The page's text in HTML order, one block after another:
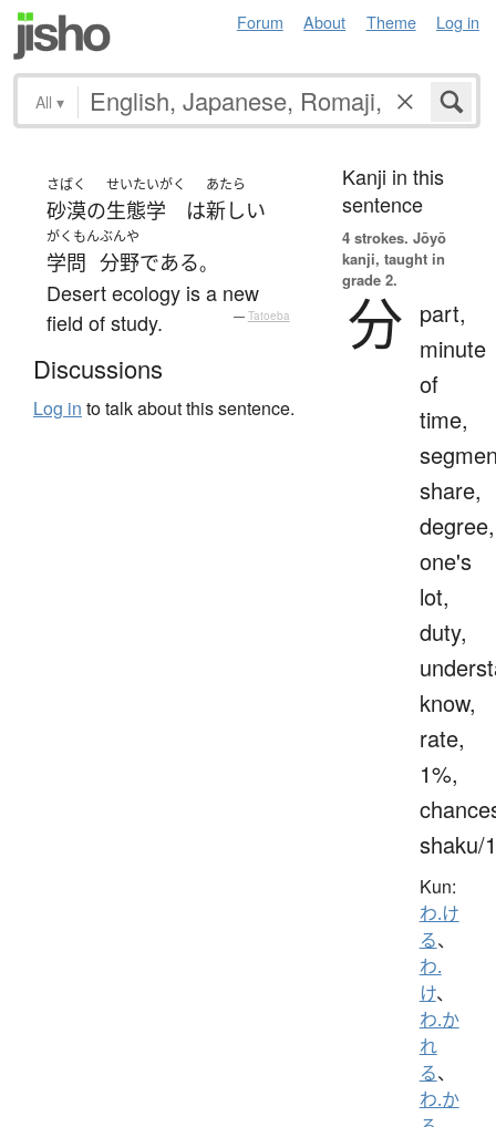
Forum About Theme Log in
All ▾
さばく
砂漠の
せいたいがく
生態学 は
あたら
新しい
がくもん
学問
ぶんや
分野である。
Desert ecology is a new
field of study.
— Tatoeba
Discussions
Log in to talk about this sentence.
Kanji in this
sentence
4 strokes. Jōyō
kanji, taught in
grade 2.
分 part,
minute
of
time,
share,
degree,
one's
lot,
duty,
know,
rate,
1%,
shaku/
Kun:
わ.け
る、
わ.
け、
わ.か
れ
る、
わ.か